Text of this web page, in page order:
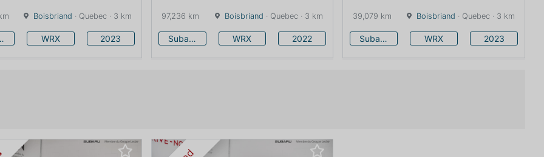
Boisbriand · Quebec · 3 km
WRX 2023
97,236 km Boisbriand · Quebec · 3 km
Subaru WRX 2022
39,079 km Boisbriand · Quebec · 3 km
Subaru WRX 2023